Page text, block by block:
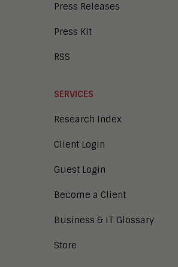
Press Releases
Press Kit
RSS
SERVICES
Research Index
Client Login
Guest Login
Become a Client
Business & IT Glossary
Store